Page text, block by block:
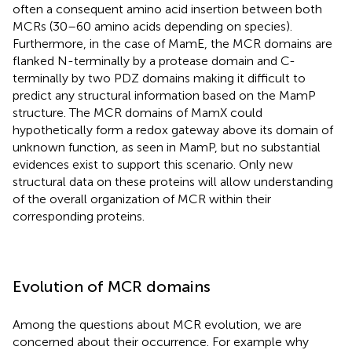
often a consequent amino acid insertion between both
MCRs (30–60 amino acids depending on species).
Furthermore, in the case of MamE, the MCR domains are
flanked N-terminally by a protease domain and C-
terminally by two PDZ domains making it difficult to
predict any structural information based on the MamP
structure. The MCR domains of MamX could
hypothetically form a redox gateway above its domain of
unknown function, as seen in MamP, but no substantial
evidences exist to support this scenario. Only new
structural data on these proteins will allow understanding
of the overall organization of MCR within their
corresponding proteins.
Evolution of MCR domains
Among the questions about MCR evolution, we are
concerned about their occurrence. For example why